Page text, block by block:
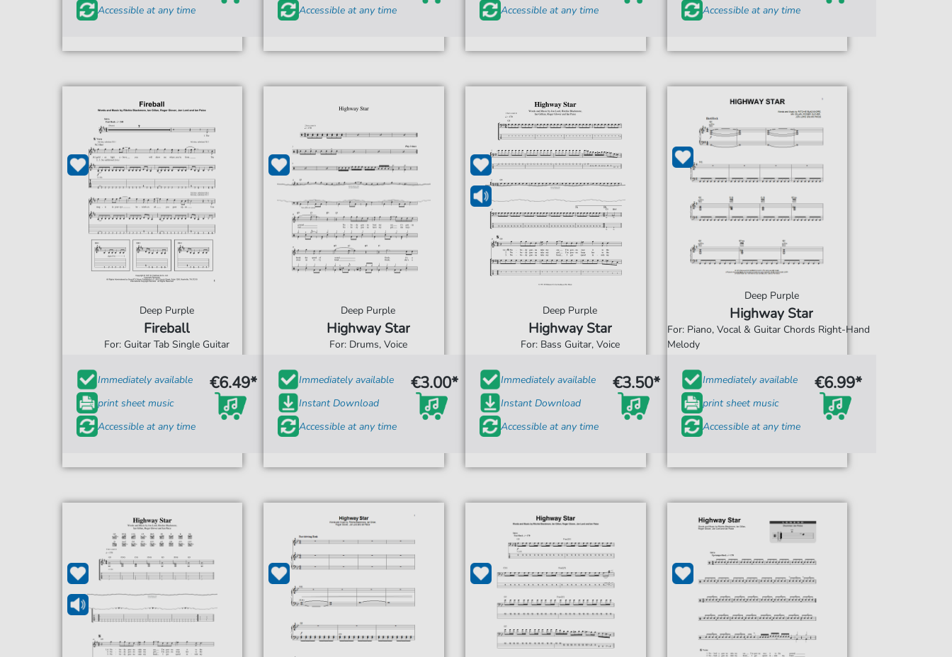
Accessible at any time
Accessible at any time
Accessible at any time
Accessible at any time
Deep Purple
Fireball
For: Guitar Tab Single Guitar
Immediately available
print sheet music
Accessible at any time
€6.49*
Deep Purple
Highway Star
For: Drums, Voice
Immediately available
Instant Download
Accessible at any time
€3.00*
Deep Purple
Highway Star
For: Bass Guitar, Voice
Immediately available
Instant Download
Accessible at any time
€3.50*
Deep Purple
Highway Star
For: Piano, Vocal & Guitar Chords Right-Hand
Melody
Immediately available
print sheet music
Accessible at any time
€6.99*